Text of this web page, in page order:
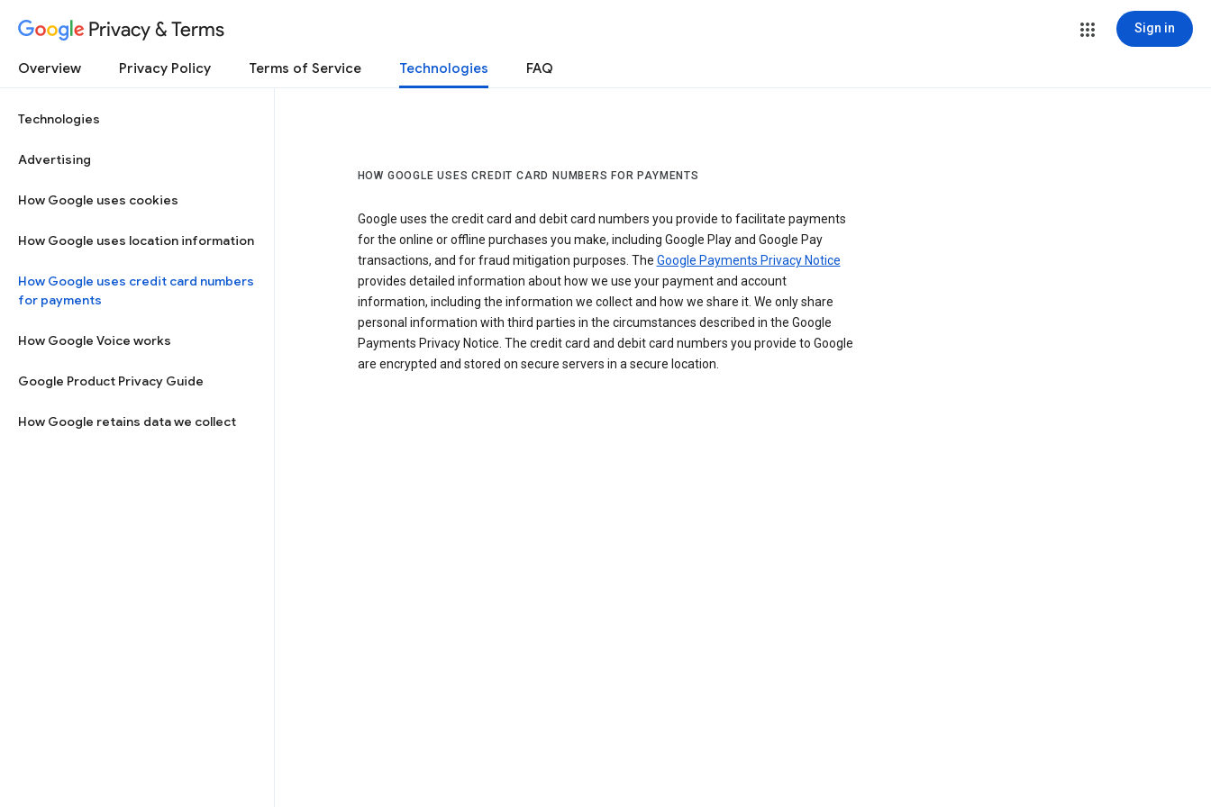
Privacy & Terms Sign in
Overview Privacy Policy Terms of Service Technologies FAQ
Technologies
Advertising
How Google uses cookies
How Google uses location information
How Google uses credit card numbers
for payments
How Google Voice works
Google Product Privacy Guide
How Google retains data we collect
HOW GOOGLE USES CREDIT CARD NUMBERS FOR PAYMENTS
Google uses the credit card and debit card numbers you provide to facilitate payments
for the online or offline purchases you make, including Google Play and Google Pay
transactions, and for fraud mitigation purposes. The Google Payments Privacy Notice
provides detailed information about how we use your payment and account
information, including the information we collect and how we share it. We only share
personal information with third parties in the circumstances described in the Google
Payments Privacy Notice. The credit card and debit card numbers you provide to Google
are encrypted and stored on secure servers in a secure location.